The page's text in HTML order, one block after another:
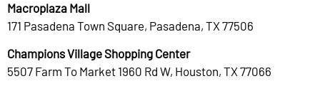
Macroplaza Mall
171 Pasadena Town Square, Pasadena, TX 77506
Champions Village Shopping Center
5507 Farm To Market 1960 Rd W, Houston, TX 77066